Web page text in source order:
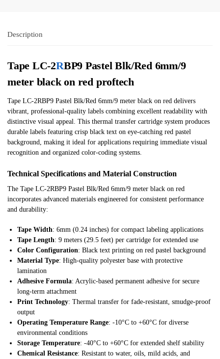
Description
Tape LC-2RBP9 Pastel Blk/Red 6mm/9
meter black on red proftech
Tape LC-2RBP9 Pastel Blk/Red 6mm/9 meter black on red delivers
vibrant, professional-quality labels combining excellent readability with
distinctive visual appeal. This thermal transfer cartridge system produces
durable labels featuring crisp black text on eye-catching red pastel
background, making it ideal for applications requiring immediate visual
recognition and organized color-coding systems.
Technical Specifications and Material Construction
The Tape LC-2RBP9 Pastel Blk/Red 6mm/9 meter black on red
incorporates advanced materials engineered for consistent performance
and durability:
Tape Width: 6mm (0.24 inches) for compact labeling applications
Tape Length: 9 meters (29.5 feet) per cartridge for extended use
Color Configuration: Black text printing on red pastel background
Material Type: High-quality polyester base with protective
lamination
Adhesive Formula: Acrylic-based permanent adhesive for secure
long-term attachment
Print Technology: Thermal transfer for fade-resistant, smudge-proof
output
Operating Temperature Range: -10°C to +60°C for diverse
environmental conditions
Storage Temperature: -40°C to +60°C for extended shelf stability
Chemical Resistance: Resistant to water, oils, mild acids, and